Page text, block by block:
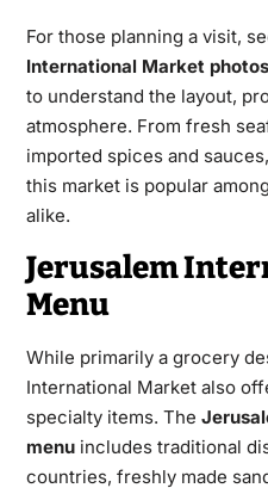
For those planning a visit,
International Market photos
to understand the layout,
atmosphere. From fresh
imported spices and
this market is popular
alike.
Jerusalem
Menu
While primarily a grocery
International Market also
specialty items. The
menuincludes traditional
countries, freshly made